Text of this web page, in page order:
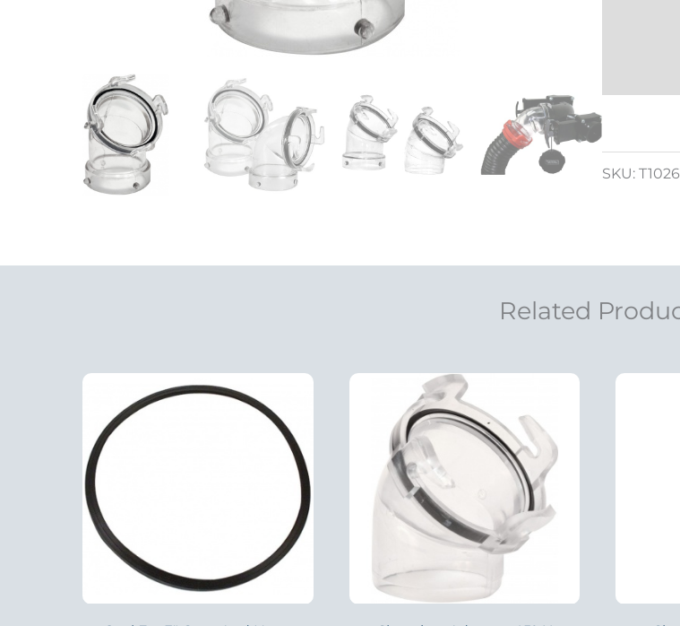
SKU:
Related